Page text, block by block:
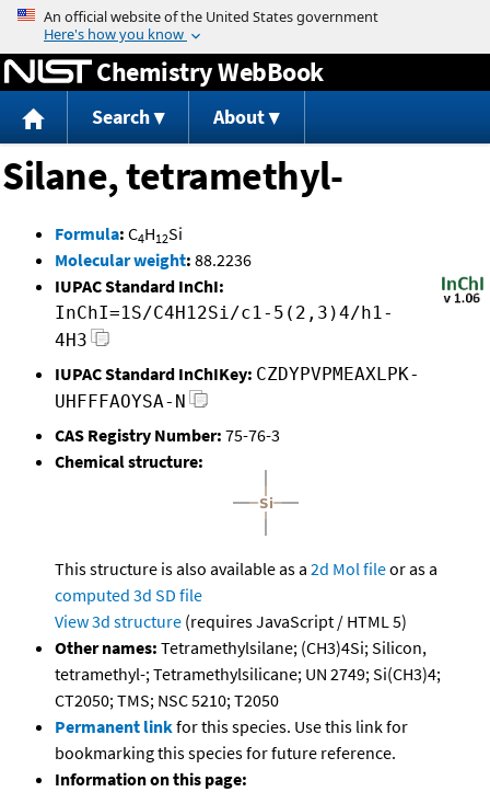
Jump to content
Chemistry WebBook
Search About
Silane, tetramethyl-
Formula: C4H12Si
Molecular weight: 88.2236
IUPAC Standard InChI:
InChI=1S/C4H12Si/c1-5(2,3)4/h1-
4H3
IUPAC Standard InChIKey: CZDYPVPMEAXLPK-
UHFFFAOYSA-N
CAS Registry Number: 75-76-3
Chemical structure:
This structure is also available as a 2d Mol fileor as a
computed 3d SD file
View 3d structure (requires JavaScript / HTML 5)
Other names: Tetramethylsilane; (CH3)4Si; Silicon,
tetramethyl-; Tetramethylsilicane; UN 2749; Si(CH3)4;
CT2050; TMS; NSC 5210; T2050
Permanent linkfor this species. Use this link for
bookmarking this species for future reference.
Information on this page: